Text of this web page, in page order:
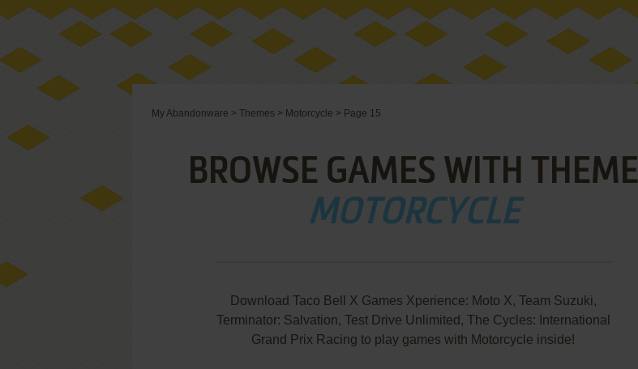
My Abandonware > Themes > Motorcycle > Page 15
BROWSE GAMES WITH THEME
MOTORCYCLE
Download Taco Bell X Games Xperience: Moto X, Team Suzuki,
Terminator: Salvation, Test Drive Unlimited, The Cycles: International
Grand Prix Racing to play games with Motorcycle inside!